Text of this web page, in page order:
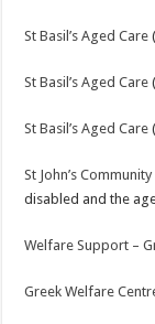
St Basil’s Aged Care
St Basil’s Aged Care
St Basil’s Aged Care
St John’s
disabled and the
Welfare Support –
Greek Welfare